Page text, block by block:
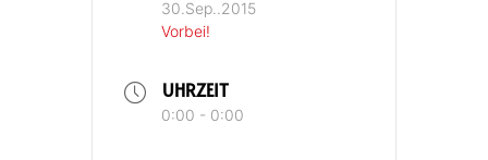
30.Sep..2015
Vorbei!
UHRZEIT
0:00 - 0:00